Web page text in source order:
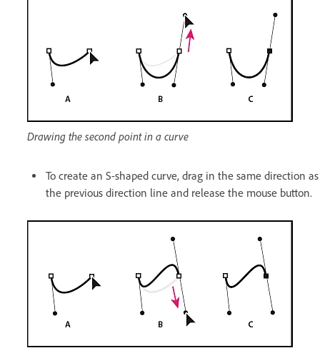
Drawing the second point in a curve
To create an S-shaped curve, drag in the same direction as
the previous direction line and release the mouse button.